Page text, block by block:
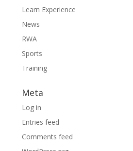
Learn Experience
News
RWA
Sports
Training
Meta
Log in
Entries feed
Comments feed